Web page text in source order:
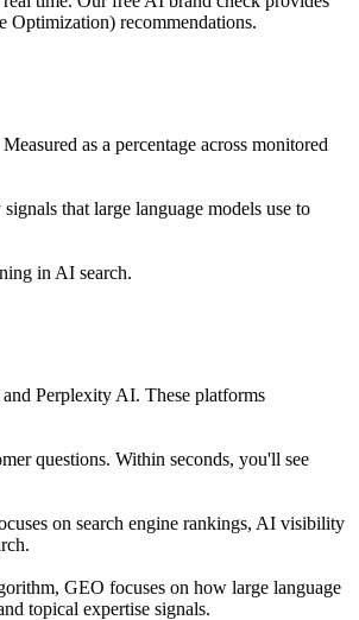
Optimization) recommendations.
as a percentage across monitored
that large language models use to
in AI search.
Perplexity AI. These platforms
questions. Within seconds, you'll see
on search engine rankings, AI visibility
GEO focuses on how large language
topical expertise signals.